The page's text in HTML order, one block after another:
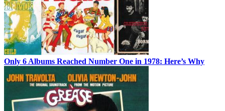
Only 6 Albums Reached Number One in 1978: Here’s Why